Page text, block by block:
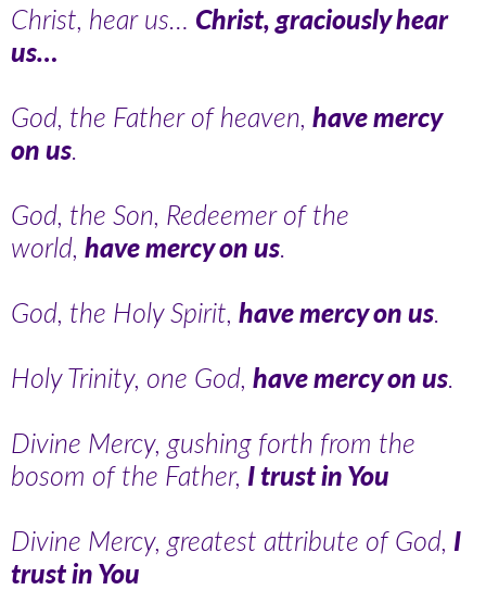
Christ, hear us… Christ, graciously hear
us…
God, the Father of heaven, have mercy
on us
God, the Son, Redeemer of the
world, have mercy on us
God, the Holy Spirit, have mercy on us
Holy Trinity, one God, have mercy on us
Divine Mercy, gushing forth from the
bosom of the Father, I trust in You
Divine Mercy, greatest attribute of God, I
trust in You